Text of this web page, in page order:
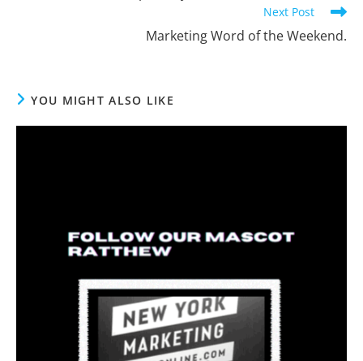
Next Post
Marketing Word of the Weekend.
YOU MIGHT ALSO LIKE